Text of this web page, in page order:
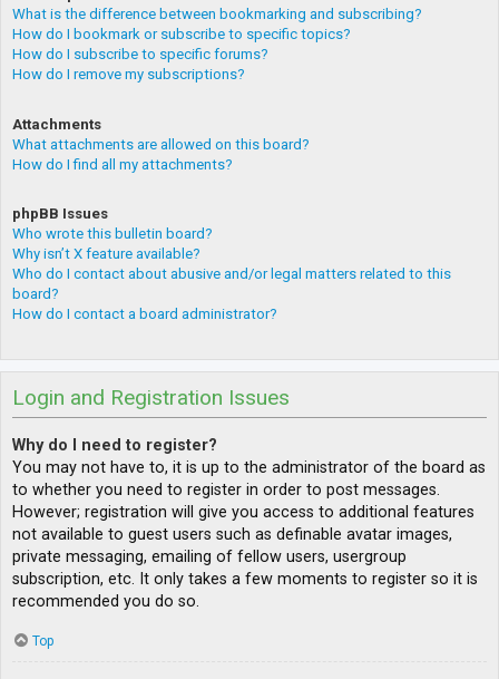
What is the difference between bookmarking and subscribing?
How do I bookmark or subscribe to specific topics?
How do I subscribe to specific forums?
How do I remove my subscriptions?
Attachments
What attachments are allowed on this board?
How do I find all my attachments?
phpBB Issues
Who wrote this bulletin board?
Why isn’t X feature available?
Who do I contact about abusive and/or legal matters related to this
board?
How do I contact a board administrator?
Login and Registration Issues
Why do I need to register?
You may not have to, it is up to the administrator of the board as
to whether you need to register in order to post messages.
However; registration will give you access to additional features
not available to guest users such as definable avatar images,
private messaging, emailing of fellow users, usergroup
subscription, etc. It only takes a few moments to register so it is
recommended you do so.
Top